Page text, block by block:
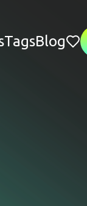
TagsBlog